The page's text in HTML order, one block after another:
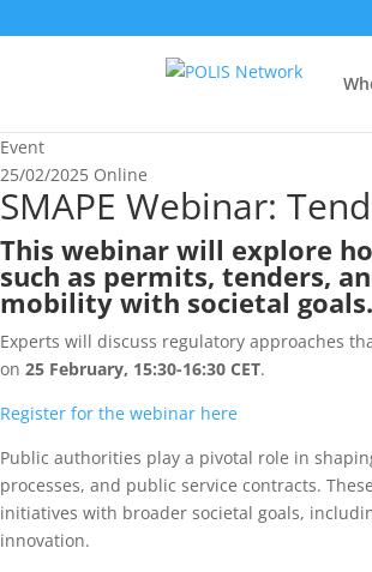
Event
25/02/2025 Online
SMAPE Webinar:
This webinar will explore
such as permits, tenders,
mobility with societal goals.
Experts will discuss regulatory approaches
on 25 February, 15:30-16:30 CET.
Register for the webinar here
Public authorities play a pivotal role in
processes, and public service contracts.
initiatives with broader societal goals,
innovation.